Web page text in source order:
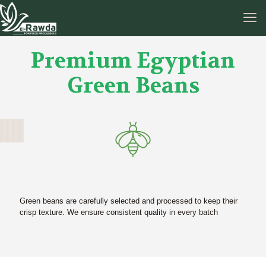
Premium Egyptian
Green Beans
Green beans are carefully selected and processed to keep their
crisp texture. We ensure consistent quality in every batch